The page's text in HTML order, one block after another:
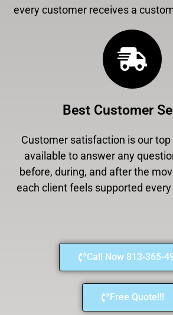
every customer receives a
Best Customer
Customer satisfaction is our top
available to answer any
before, during, and after the
each client feels supported
Call Now 813-365-
Free Quote!!!